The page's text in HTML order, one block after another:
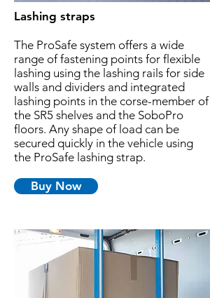
Lashing straps
The ProSafe system offers a wide
range of fastening points for flexible
lashing using the lashing rails for side
walls and dividers and integrated
lashing points in the corse-member of
the SR5 shelves and the SoboPro
floors. Any shape of load can be
secured quickly in the vehicle using
the ProSafe lashing strap.
Buy Now